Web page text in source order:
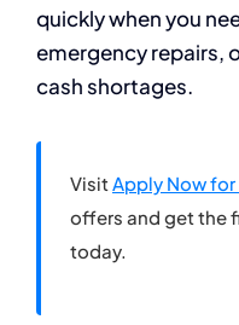
quickly when you
emergency repairs,
cash shortages.
Visit Apply Now
offers and get the
today.